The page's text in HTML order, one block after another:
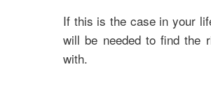
If this is the case in your
will be needed to find the
with.